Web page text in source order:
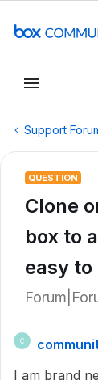
Support
QUESTION
Clone
box to
easy
C
I am brand